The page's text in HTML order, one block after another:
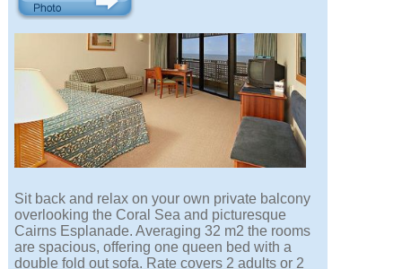
Sit back and relax on your own private balcony
overlooking the Coral Sea and picturesque
Cairns Esplanade. Averaging 32 m2 the rooms
are spacious, offering one queen bed with a
double fold out sofa. Rate covers 2 adults or 2